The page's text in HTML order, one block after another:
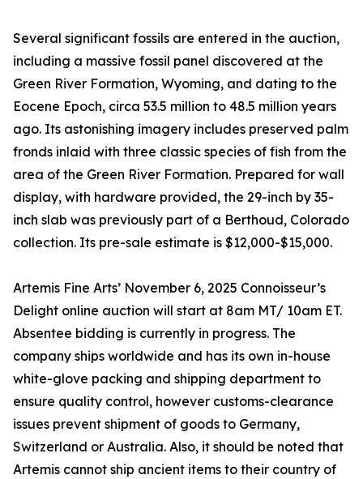
Several significant fossils are entered in the auction,
including a massive fossil panel discovered at the
Green River Formation, Wyoming, and dating to the
Eocene Epoch, circa 53.5 million to 48.5 million years
ago. Its astonishing imagery includes preserved palm
fronds inlaid with three classic species of fish from the
area of the Green River Formation. Prepared for wall
display, with hardware provided, the 29-inch by 35-
inch slab was previously part of a Berthoud, Colorado
collection. Its pre-sale estimate is $12,000-$15,000.
Artemis Fine Arts’ November 6, 2025 Connoisseur’s
Delight online auction will start at 8am MT/ 10am ET.
Absentee bidding is currently in progress. The
company ships worldwide and has its own in-house
white-glove packing and shipping department to
ensure quality control, however customs-clearance
issues prevent shipment of goods to Germany,
Switzerland or Australia. Also, it should be noted that
Artemis cannot ship ancient items to their country of